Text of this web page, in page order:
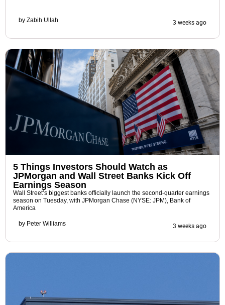
by Zabih Ullah 3 weeks ago
5 Things Investors Should Watch as
JPMorgan and Wall Street Banks Kick Off
Earnings Season
Wall Street’s biggest banks officially launch the second-quarter earnings
season on Tuesday, with JPMorgan Chase (NYSE: JPM), Bank of
America
by Peter Williams 3 weeks ago